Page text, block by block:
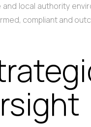
local authority
compliant and